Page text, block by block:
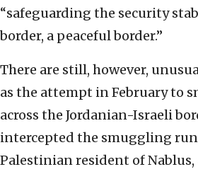
“safeguarding the security
border, a peaceful border.”
There are still, however,
as the attempt in February to
across the Jordanian-Israeli
intercepted the smuggling
Palestinian resident of Nablus,